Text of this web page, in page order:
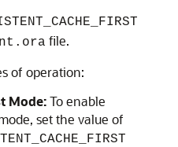
file.
of operation:
Mode:To enable
set the value of